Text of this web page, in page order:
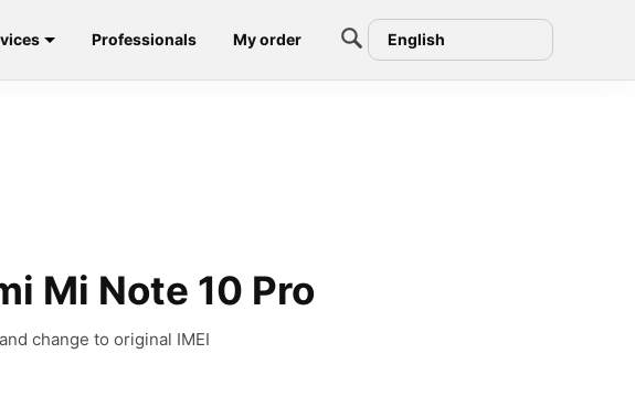
Professionals My order English
Mi Note 10 Pro
change to original IMEI